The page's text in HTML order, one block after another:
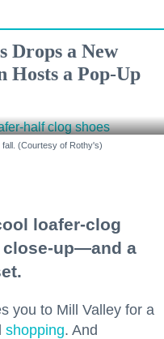
Drops a New
Hosts a Pop-Up
(Courtesy of Rothy's)
loafer-clog
close-up—and a
you to Mill Valley for a
shopping. And